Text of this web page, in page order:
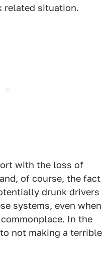
related situation.
with the loss of
of course, the fact
drunk drivers
systems, even when
In the
not making a terrible